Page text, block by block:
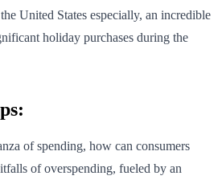
United States especially, an incredible
holiday purchases during the
of spending, how can consumers
of overspending, fueled by an